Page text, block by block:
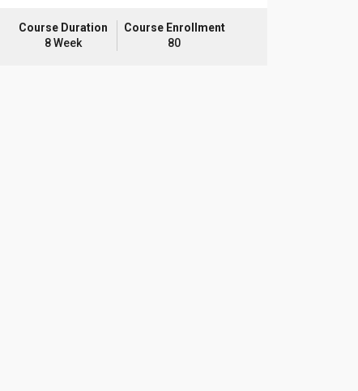
Course Duration
8 Week
Course Enrollment
80